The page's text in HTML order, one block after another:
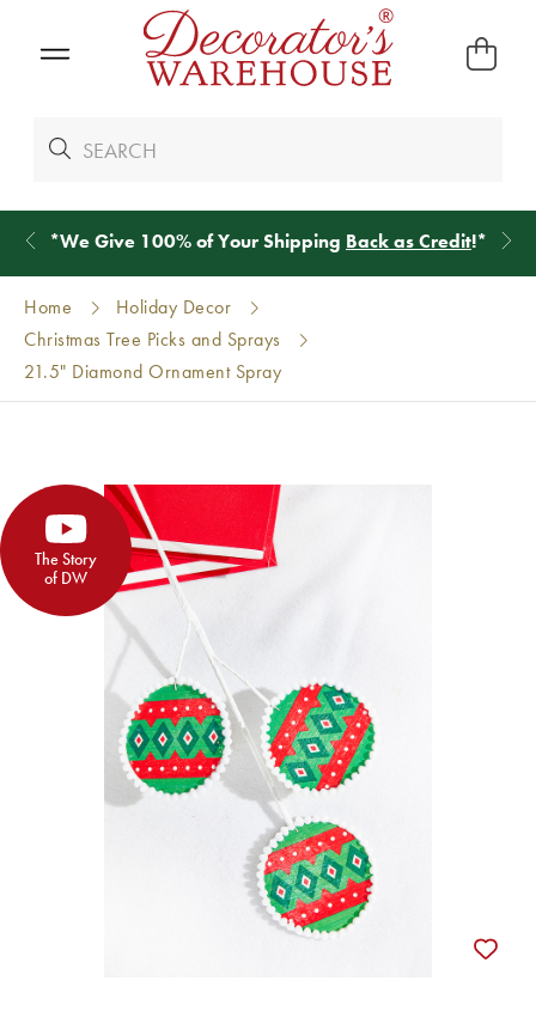
*We Give 100% of Your Shipping Back as Credit!*
Home
Holiday Decor
Christmas Tree Picks and Sprays
21.5" Diamond Ornament Spray
The Story
of DW